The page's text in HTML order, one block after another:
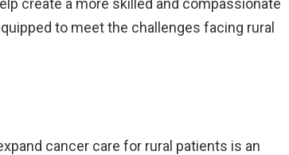
create a more skilled and compassionate
to meet the challenges facing rural
cancer care for rural patients is an